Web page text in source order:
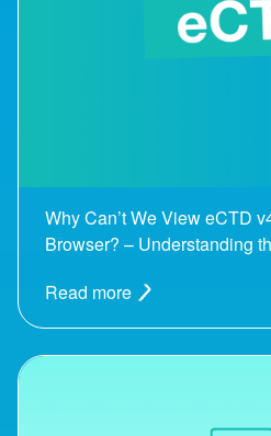
Why Can’t We View eCTD
Browser? – Understanding
Read more